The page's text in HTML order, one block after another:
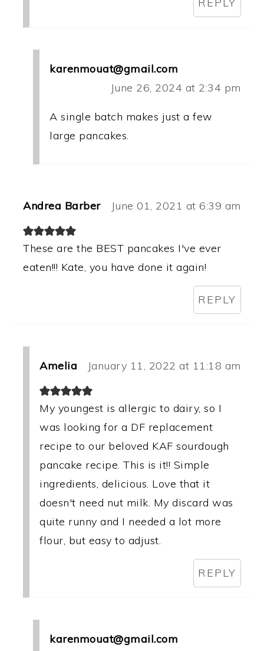
karenmouat@gmail.com
June 26, 2024 at 2:34 pm
A single batch makes just a few
large pancakes.
Andrea Barber June 01, 2021 at 6:39 am
These are the BEST pancakes I've ever
eaten!!! Kate, you have done it again!
REPLY
Amelia January 11, 2022 at 11:18 am
My youngest is allergic to dairy, so I
was looking for a DF replacement
recipe to our beloved KAF sourdough
pancake recipe. This is it!! Simple
ingredients, delicious. Love that it
doesn't need nut milk. My discard was
quite runny and I needed a lot more
flour, but easy to adjust.
REPLY
karenmouat@gmail.com